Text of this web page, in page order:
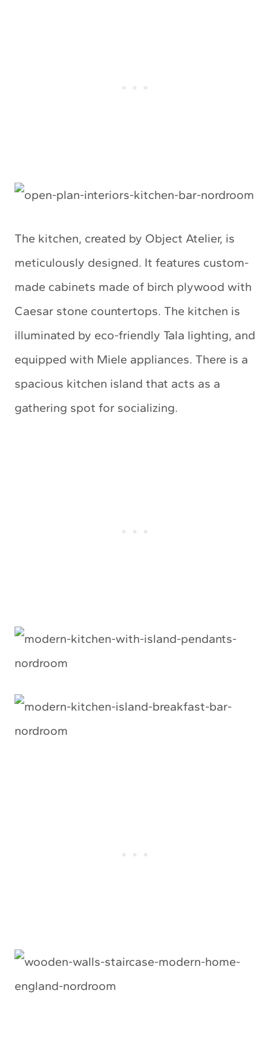
The kitchen, created by Object Atelier, is
meticulously designed. It features custom-
made cabinets made of birch plywood with
Caesar stone countertops. The kitchen is
illuminated by eco-friendly Tala lighting, and
equipped with Miele appliances. There is a
spacious kitchen island that acts as a
gathering spot for socializing.